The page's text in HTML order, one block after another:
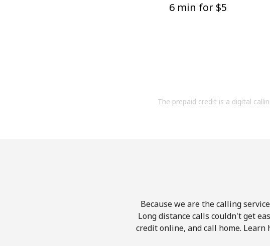
By
6 min for ⁦$5⁩
The prepaid credit is a digital
Because we are the calling
Long distance calls couldn't get
credit online, and call home.